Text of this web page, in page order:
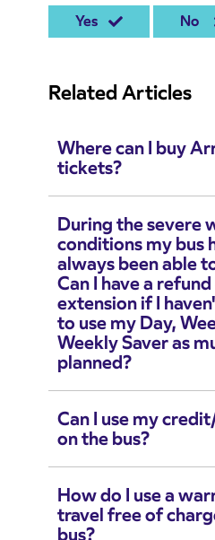
Yes No
Related Articles
Where can I buy
tickets?
During the severe
conditions my bus
always been able
Can I have a
extension if I
to use my Day,
Weekly Saver as
planned?
Can I use my
on the bus?
How do I use a
travel free of
bus?